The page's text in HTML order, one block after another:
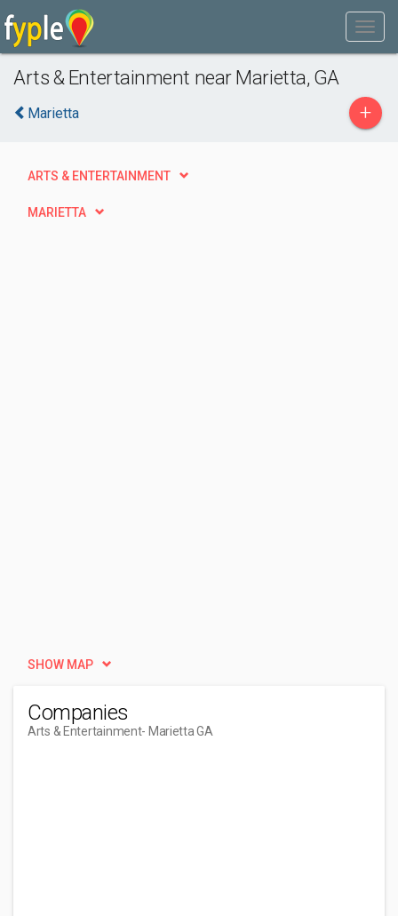
Arts & Entertainment near Marietta, GA
Marietta +
ARTS & ENTERTAINMENT
MARIETTA
SHOW MAP
Companies
Arts & Entertainment- Marietta GA